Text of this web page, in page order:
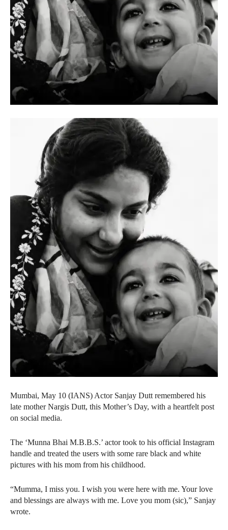
Mumbai, May 10 (IANS) Actor Sanjay Dutt remembered his
late mother Nargis Dutt, this Mother’s Day, with a heartfelt post
on social media.
The ‘Munna Bhai M.B.B.S.’ actor took to his official Instagram
handle and treated the users with some rare black and white
pictures with his mom from his childhood.
“Mumma, I miss you. I wish you were here with me. Your love
and blessings are always with me. Love you mom (sic),” Sanjay
wrote.